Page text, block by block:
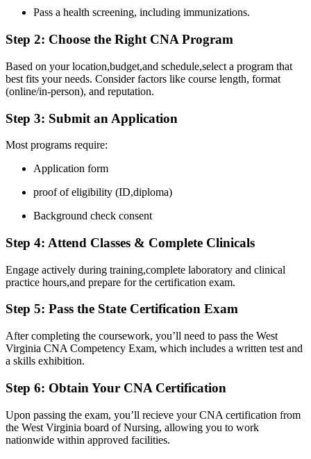
Pass ⁤a health screening, including immunizations.
Step 2: Choose the Right CNA Program
Based on your location,budget,and schedule,select a ⁤program that
best fits your needs. Consider factors like course length, format
(online/in-person),‍ and reputation.
Step 3: Submit an Application
Most programs ⁤require:
Application form
proof of eligibility (ID,diploma)
Background​ check consent
Step 4: ​Attend Classes​ & Complete Clinicals
Engage​ actively during training,complete‌ laboratory ⁣and clinical
practice hours,and prepare for the certification exam.
Step 5: ‍Pass the State Certification‌ Exam
After ‌completing the ⁤coursework, you’ll need to pass the West
Virginia CNA ⁣Competency Exam, which includes a written⁢ test and
a skills exhibition.
Step 6: Obtain Your ⁢CNA Certification
Upon ‍passing‌ the exam, you’ll recieve your CNA certification from
the West Virginia board of Nursing, ⁤allowing ​you to work
nationwide within‌ approved facilities.